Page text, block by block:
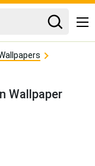
Wallpaper